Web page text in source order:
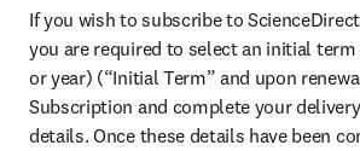
If you wish to subscribe to
you are required to select an initial
or year) (“Initial Term” and upon
Subscription and complete your
details. Once these details have been